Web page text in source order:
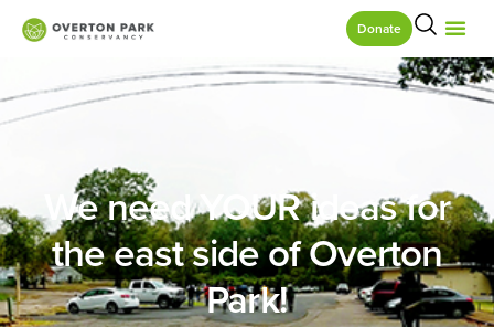
Donate
We need YOUR ideas for
the east side of Overton
Park!